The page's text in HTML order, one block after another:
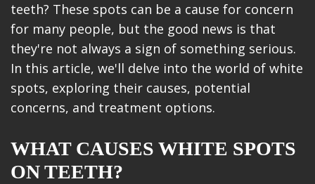
Payment
teeth? These spots can be a cause for concern
for many people, but the good news is that
they're not always a sign of something serious.
In this article, we'll delve into the world of white
spots, exploring their causes, potential
concerns, and treatment options.
WHAT CAUSES WHITE SPOTS
ON TEETH?